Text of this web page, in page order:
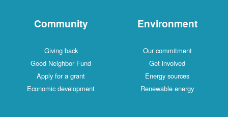
Community
Giving back
Good Neighbor Fund
Apply for a grant
Economic development
Environment
Our commitment
Get involved
Energy sources
Renewable energy